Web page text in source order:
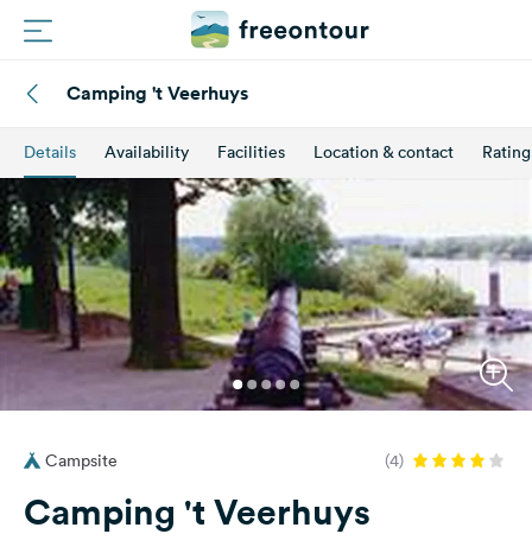
Routes
Campings
Magazine
Partners
Register
Questions
Camping 't Veerhuys
Details Availability Facilities Location & contact Rating
Campsite (4)
Camping 't Veerhuys